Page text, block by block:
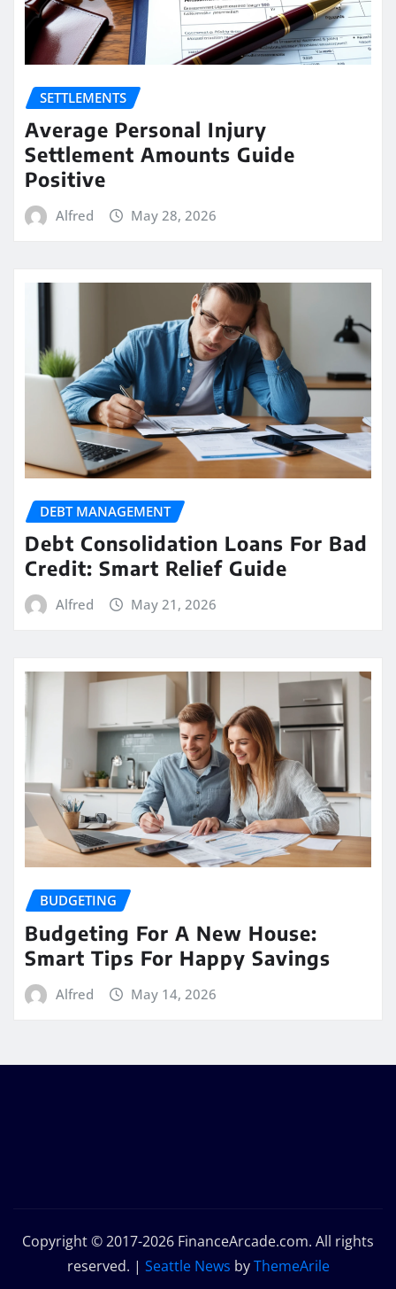
SETTLEMENTS
Average Personal Injury
Settlement Amounts Guide
Positive
Alfred May 28, 2026
DEBT MANAGEMENT
Debt Consolidation Loans For Bad
Credit: Smart Relief Guide
Alfred May 21, 2026
BUDGETING
Budgeting For A New House:
Smart Tips For Happy Savings
Alfred May 14, 2026
Copyright © 2017-2026 FinanceArcade.com. All rights
reserved. | Seattle News byThemeArile